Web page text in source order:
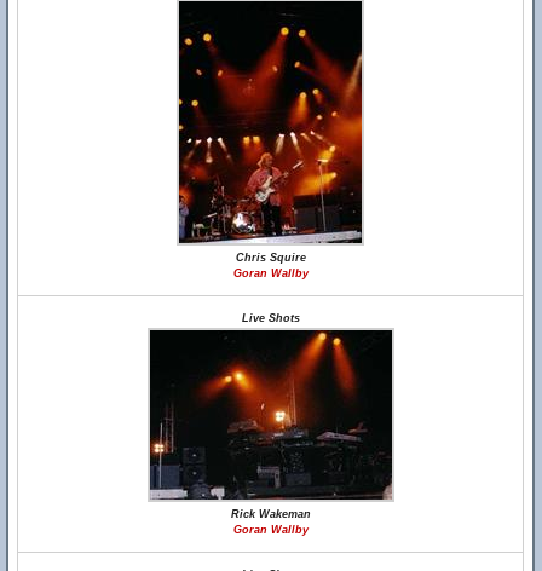
Chris Squire
Goran Wallby
Live Shots
Rick Wakeman
Goran Wallby